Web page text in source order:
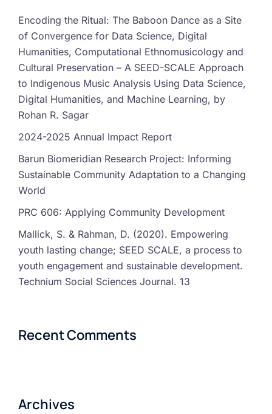
Encoding the Ritual: The Baboon Dance as a Site
of Convergence for Data Science, Digital
Humanities, Computational Ethnomusicology and
Cultural Preservation – A SEED-SCALE Approach
to Indigenous Music Analysis Using Data Science,
Digital Humanities, and Machine Learning, by
Rohan R. Sagar
2024-2025 Annual Impact Report
Barun Biomeridian Research Project: Informing
Sustainable Community Adaptation to a Changing
World
PRC 606: Applying Community Development
Mallick, S. & Rahman, D. (2020). Empowering
youth lasting change; SEED SCALE, a process to
youth engagement and sustainable development.
Technium Social Sciences Journal. 13
Recent Comments
Archives